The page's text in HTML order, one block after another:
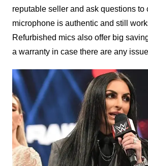
reputable seller and ask questions to
microphone is authentic and still
Refurbished mics also offer big
a warranty in case there are any